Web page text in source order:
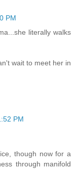
PM
literally walks
wait to meet her in
PM
though now for a
through manifold